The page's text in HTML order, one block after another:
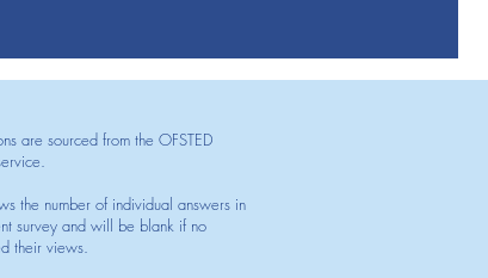
are sourced from the OFSTED
the number of individual answers in
survey and will be blank if no
their views.